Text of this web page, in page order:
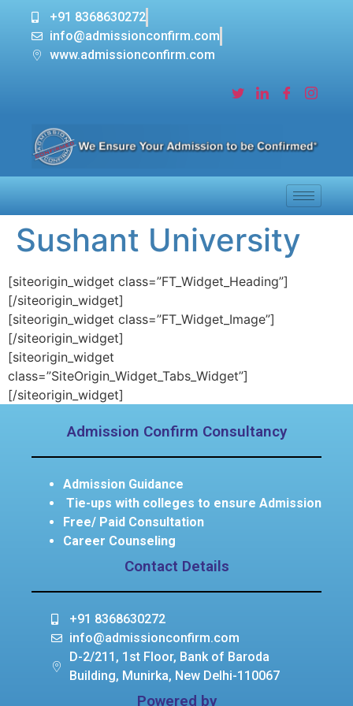
+91 8368630272
info@admissionconfirm.com
www.admissionconfirm.com
Sushant University
[siteorigin_widget class=”FT_Widget_Heading”]
[/siteorigin_widget]
[siteorigin_widget class=”FT_Widget_Image”]
[/siteorigin_widget]
[siteorigin_widget
class=”SiteOrigin_Widget_Tabs_Widget”]
[/siteorigin_widget]
Admission Confirm Consultancy
Admission Guidance
Tie-ups with colleges to ensure Admission
Free/ Paid Consultation
Career Counseling
Contact Details
+91 8368630272
info@admissionconfirm.com
D-2/211, 1st Floor, Bank of Baroda
Building, Munirka, New Delhi-110067
Powered by